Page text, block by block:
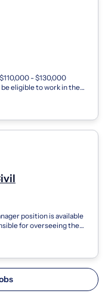
- $130,000
eligible to work in the
position is available
for overseeing the